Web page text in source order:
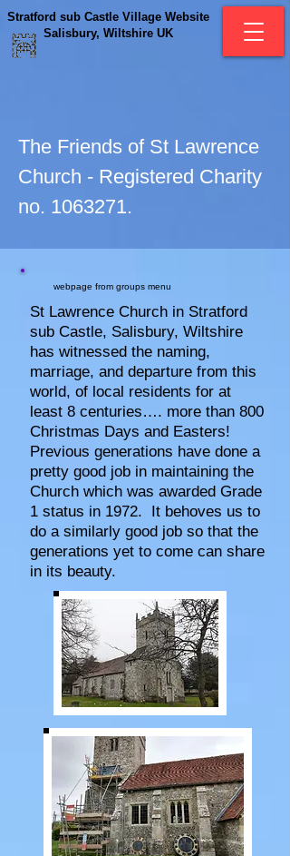
Stratford sub Castle Village Website
Salisbury, Wiltshire UK
The Friends of St Lawrence
Church - Registered Charity
no. 1063271.
webpage from groups menu
St Lawrence Church in Stratford
sub Castle, Salisbury, Wiltshire
has witnessed the naming,
marriage, and departure from this
world, of local residents for at
least 8 centuries…. more than 800
Christmas Days and Easters!
Previous generations have done a
pretty good job in maintaining the
Church which was awarded Grade
1 status in 1972. It behoves us to
do a similarly good job so that the
generations yet to come can share
in its beauty.